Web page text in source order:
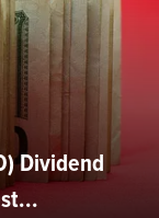
Dividend